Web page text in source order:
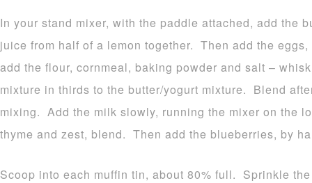
In your stand mixer, with the paddle attached, add the
juice from half of a lemon together. Then add the
add the flour, cornmeal, baking powder and salt –
mixture in thirds to the butter/yogurt mixture. Blend
mixing. Add the milk slowly, running the mixer on the
thyme and zest, blend. Then add the blueberries, by
Scoop into each muffin tin, about 80% full. Sprinkle